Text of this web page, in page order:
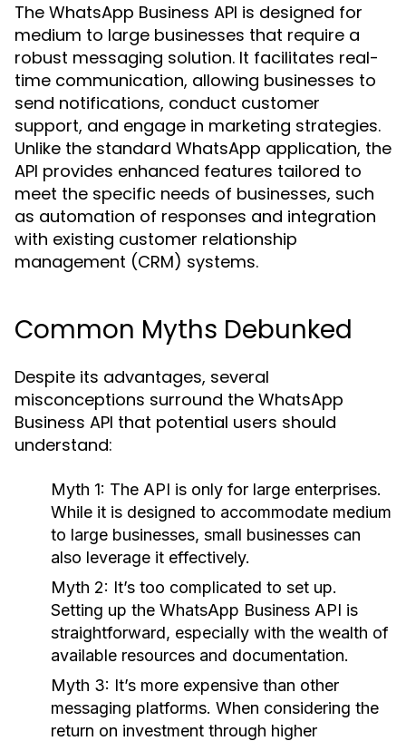
The WhatsApp Business API is designed for
medium to large businesses that require a
robust messaging solution. It facilitates real-
time communication, allowing businesses to
send notifications, conduct customer
support, and engage in marketing strategies.
Unlike the standard WhatsApp application, the
API provides enhanced features tailored to
meet the specific needs of businesses, such
as automation of responses and integration
with existing customer relationship
management (CRM) systems.
Common Myths Debunked
Despite its advantages, several
misconceptions surround the WhatsApp
Business API that potential users should
understand:
Myth 1: The API is only for large enterprises.
While it is designed to accommodate medium
to large businesses, small businesses can
also leverage it effectively.
Myth 2: It’s too complicated to set up.
Setting up the WhatsApp Business API is
straightforward, especially with the wealth of
available resources and documentation.
Myth 3: It’s more expensive than other
messaging platforms. When considering the
return on investment through higher